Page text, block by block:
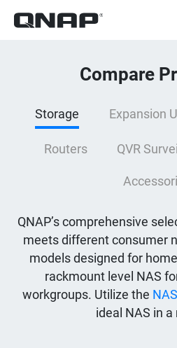
Compare
Storage Expansion
Routers QVR
QNAP’s comprehensive
meets different consumer
models designed for
rackmount level NAS
workgroups. Utilize the
ideal NAS in